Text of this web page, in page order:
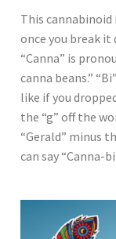
This
once you break it
“Canna” is
canna beans.”
like if you
the “g” off the
“Gerald” minus
can say “Canna-